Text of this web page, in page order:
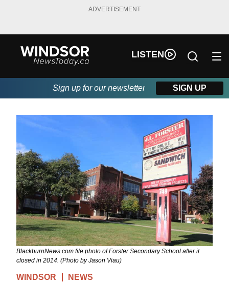
ADVERTISEMENT
LISTEN
Sign up for our newsletter SIGN UP
BlackburnNews.com file photo of Forster Secondary School after it
closed in 2014. (Photo by Jason Viau)
WINDSOR NEWS